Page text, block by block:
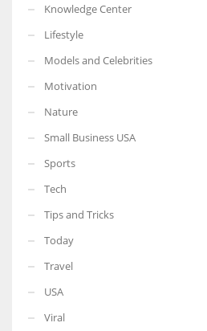
Knowledge Center
Lifestyle
Models and Celebrities
Motivation
Nature
Small Business USA
Sports
Tech
Tips and Tricks
Today
Travel
USA
Viral